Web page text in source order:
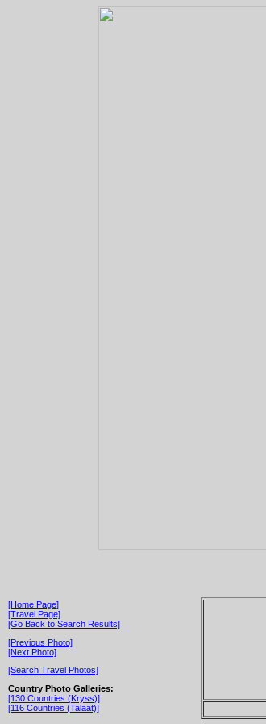
[Home Page]
[Travel Page]
[Go Back to Search Results]
[Previous Photo]
[Next Photo]
[Search Travel Photos]
Country Photo Galleries:
[130 Countries (Kryss)]
[116 Countries (Talaat)]